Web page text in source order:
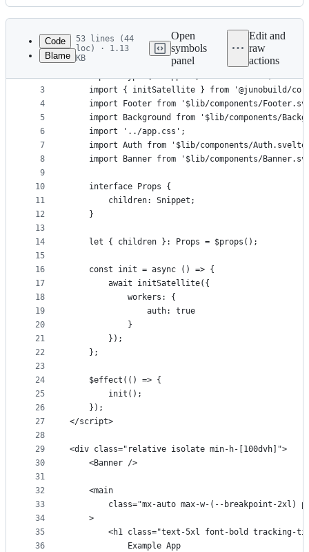
Latest
commit
History
metadata
controls
Code
Blame
53 lines (44
loc) · 1.13
KB
Open
symbols
panel
Edit and
raw
actions
1
2
3
4
5
6
7
8
9
10
11
12
13
14
15
16
17
18
19
20
21
22
23
24
25
26
27
28
29
30
31
32
33
34
35
36
<script lang="ts">
	import type { Snippet } from 'svelte';
import { initSatellite } from '@junobuild/
import Footer from '$lib/components/
import Background from '$lib/components/
	import '../app.css';
import Auth from '$lib/components/
import Banner from '$lib/components/
	interface Props {
		children: Snippet;
	}
	let { children }: Props = $props();
	const init = async () => {
		await initSatellite({
			workers: {
				auth: true
			}
		});
	};
	$effect(() => {
		init();
	});
</script>
<div class="relative isolate min-h-[100dvh]">
	<Banner />
	<main
class="mx-auto max-w-(--breakpoint-2xl)
	>
<h1 class="text-5xl font-bold tracking-
			Example App